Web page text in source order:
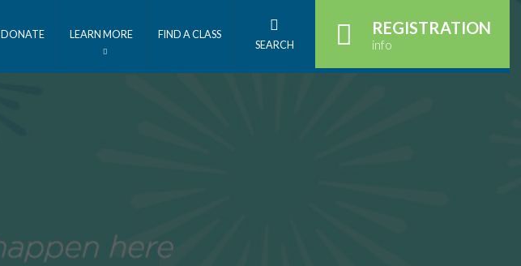
SEARCH
REGISTRATION
info
DONATE LEARN MORE FIND A CLASS